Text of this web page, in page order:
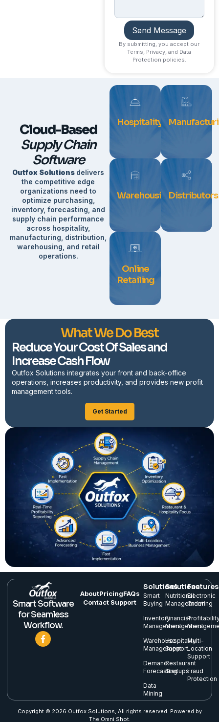
Send Message
By submitting, you accept our
Terms, Privacy, and Data
Protection policies.
Cloud-Based
Supply Chain
Software
Outfox Solutions delivers
the competitive edge
organizations need to
optimize purchasing,
inventory, forecasting, and
supply chain performance
across hospitality,
manufacturing, distribution,
warehousing, and retail
operations.
Hospitality
WarehousingDistributors
Online
Retailing
What We Do Best
Reduce Your Cost Of Sales and
Increase Cash Flow
Outfox Solutions integrates your front and back-office
operations, increases productivity, and provides new profit
management tools.
Get Started
Smart Software
for Seamless
Workflow.
AboutPricingFAQs
Contact Support
Solutions
Smart
Buying
Inventory
Management
Warehouse
Management
Demand
Forecasting
Data
Mining
Solutions
Nutritional
Management
Financial
Management
Hospitality
Support
Restaurant
Startups
Features
Electronic
Ordering
Multi-
Location
Support
Fraud
Protection
Copyright © 2026 Outfox Solutions, All rights reserved. Powered by
The Omni Shot.